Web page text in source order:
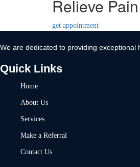
Relieve
get appointment
We are dedicated to providing exceptional
Quick Links
Home
About Us
Services
Make a Referral
Contact Us